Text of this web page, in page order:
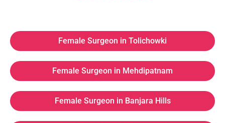
Female Surgeon in Tolichowki
Female Surgeon in Mehdipatnam
Female Surgeon in Banjara Hills